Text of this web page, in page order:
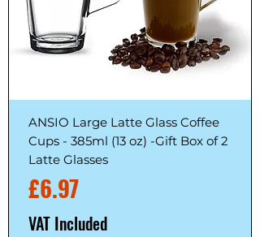
ANSIO Large Latte Glass Coffee
Cups - 385ml (13 oz) -Gift Box of 2
Latte Glasses
Price
£6.97
VAT Included